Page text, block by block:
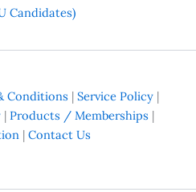
Candidates)
Conditions | Service Policy |
| Products / Memberships |
| Contact Us